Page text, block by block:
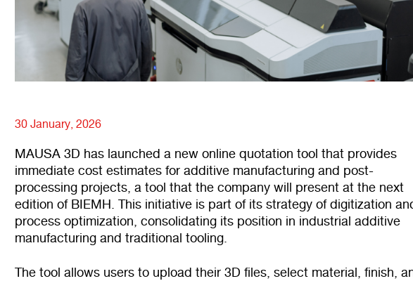
30 January, 2026
MAUSA 3D has launched a new online quotation tool that provides
immediate cost estimates for additive manufacturing and post-
processing projects, a tool that the company will present at the next
edition of BIEMH. This initiative is part of its strategy of digitization
process optimization, consolidating its position in industrial additive
manufacturing and traditional tooling.
The tool allows users to upload their 3D files, select material, finish,